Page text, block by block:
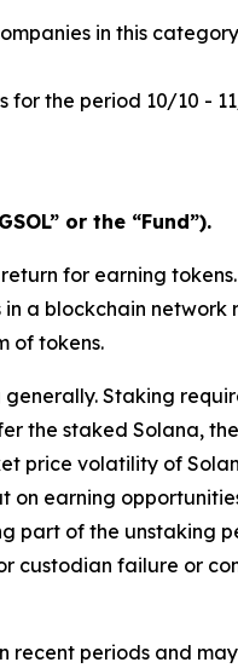
in this
for the period 10/10 -
or the “Fund”).
for earning tokens.
a blockchain network
of tokens.
Staking
the staked Solana,
price volatility of
earning
part of the unstaking
failure or
periods and